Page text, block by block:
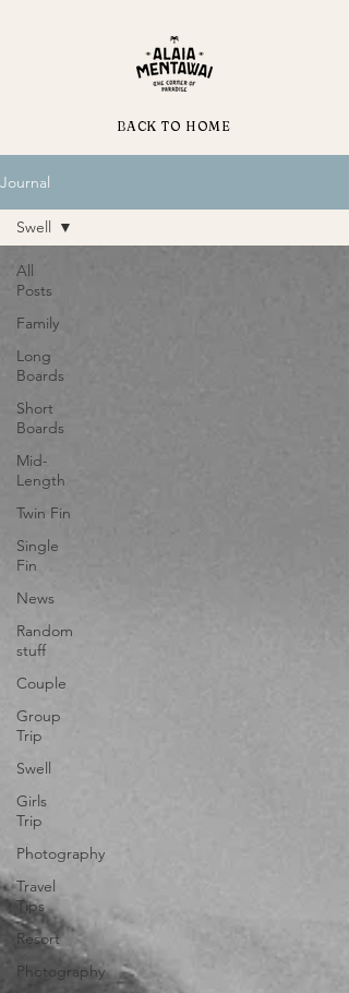
BACK TO HOME
Journal
All
Posts
Family
Long
Boards
Short
Boards
Mid-
Length
Twin Fin
Single
Fin
News
Random
stuff
Couple
Group
Trip
Swell
Girls
Trip
Photography
Travel
Tips
Resort
Photography
Swell